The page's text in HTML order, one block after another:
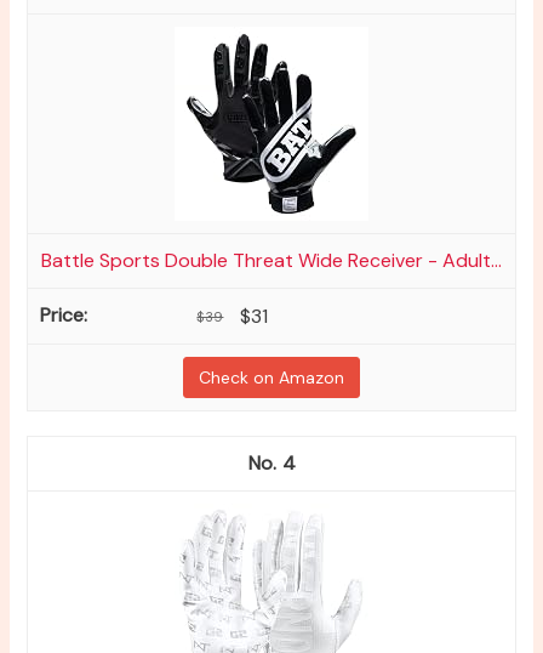
Battle Sports Double Threat Wide Receiver - Adult...
$39 $31
Check on Amazon
4